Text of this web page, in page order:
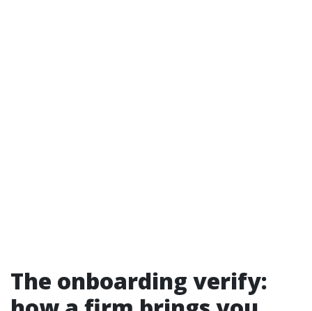
The onboarding verify: